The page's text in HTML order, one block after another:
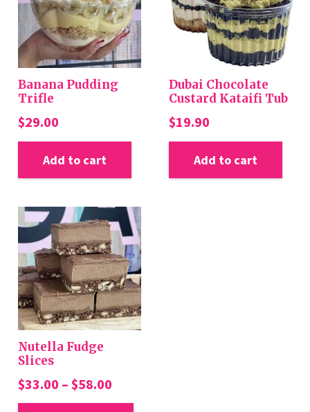
Banana Pudding
Trifle
$29.00
Add to cart
Dubai Chocolate
Custard Kataifi Tub
$19.90
Add to cart
Nutella Fudge
Slices
$33.00 –$58.00Price
range: